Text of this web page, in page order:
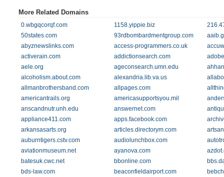
More Related Domains
0.wbgqcorqf.com 1158.yippie.biz
50states.com
93rdbombardmentgroup.com
abyznewslinks.com
access-programmers.co.uk
activerain.com
addictionsearch.com
aele.org
ageconsearch.umn.edu
alcoholism.about.com
alexandria.lib.va.us
allmanbrothersband.com
allpages.com
americantrails.org
americasupportsyou.mil
anscandnutr.unh.edu
answernet.com
appliance411.com
apps.facebook.com
arkansasarts.org
articles.directorym.com
auburntigers.cstv.com
audiolunchbox.com
aviationmuseum.net
ayanova.com
batesuk.cwc.net
bbonline.com
bds-law.com
beaconfieldairport.com